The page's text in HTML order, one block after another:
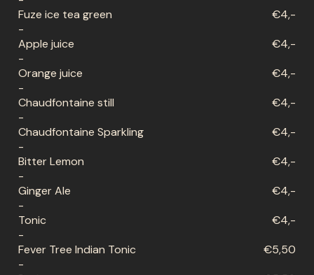
Fuze ice tea green
-
€4,-
Apple juice
-
€4,-
Orange juice
-
€4,-
Chaudfontaine still
-
€4,-
Chaudfontaine Sparkling
-
€4,-
Bitter Lemon
-
€4,-
Ginger Ale
-
€4,-
Tonic
-
€4,-
Fever Tree Indian Tonic
-
€5,50